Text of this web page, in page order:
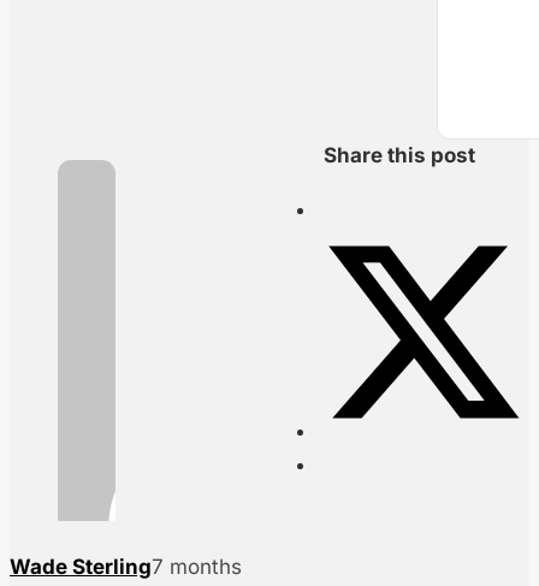
Wade Sterling7 months
Share this post